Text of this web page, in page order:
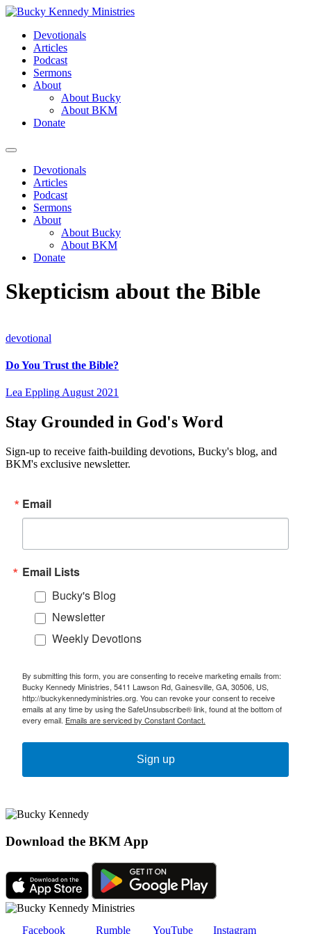
Skip
contentDevotionals
Articles
Podcast
Sermons
About
About Bucky
About BKM
Donate
Menu
Devotionals
Articles
Podcast
Sermons
About
About Bucky
About BKM
Donate
Skepticism about the Bible
devotional
Do You Trust the Bible?
Lea EpplingAugust 2021
Stay Grounded in God's Word
Sign-up to receive faith-building devotions, Bucky's blog, and
BKM's exclusive newsletter.
Email
Email Lists
Bucky's Blog
Newsletter
Weekly Devotions
By submitting this form, you are consenting to receive marketing emails from:
Bucky Kennedy Ministries, 5411 Lawson Rd, Gainesville, GA, 30506, US,
http://buckykennedyministries.org. You can revoke your consent to receive
emails at any time by using the SafeUnsubscribe® link, found at the bottom of
every email. Emails are serviced by Constant Contact.
Sign up
Download the BKM App
Facebook Rumble YouTube Instagram